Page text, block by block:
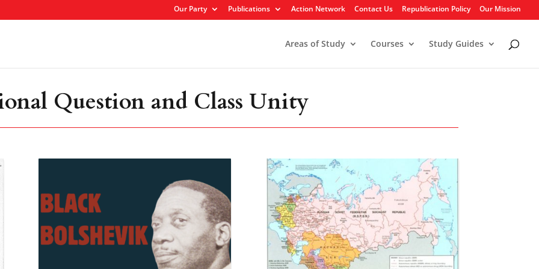
Our Party Publications Action Network Contact Us Republication Policy Our Mission
Areas of Study Courses Study Guides
Question and Class Unity